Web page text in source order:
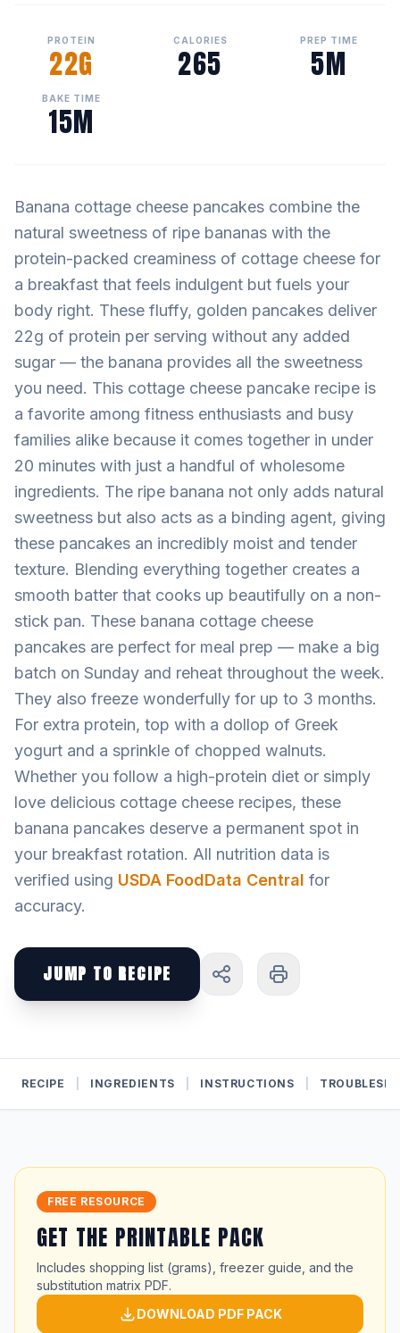
PROTEIN
22G
CALORIES
265
PREP TIME
5M
BAKE TIME
15M
Banana cottage cheese pancakes combine the
natural sweetness of ripe bananas with the
protein-packed creaminess of cottage cheese for
a breakfast that feels indulgent but fuels your
body right. These fluffy, golden pancakes deliver
22g of protein per serving without any added
sugar — the banana provides all the sweetness
you need. This cottage cheese pancake recipe is
a favorite among fitness enthusiasts and busy
families alike because it comes together in under
20 minutes with just a handful of wholesome
ingredients. The ripe banana not only adds natural
sweetness but also acts as a binding agent, giving
these pancakes an incredibly moist and tender
texture. Blending everything together creates a
smooth batter that cooks up beautifully on a non-
stick pan. These banana cottage cheese
pancakes are perfect for meal prep — make a big
batch on Sunday and reheat throughout the week.
They also freeze wonderfully for up to 3 months.
For extra protein, top with a dollop of Greek
yogurt and a sprinkle of chopped walnuts.
Whether you follow a high-protein diet or simply
love delicious cottage cheese recipes, these
banana pancakes deserve a permanent spot in
your breakfast rotation. All nutrition data is
verified using USDA FoodData Central for
accuracy.
JUMP TO RECIPE
RECIPE INGREDIENTS INSTRUCTIONS
FREE RESOURCE
GET THE PRINTABLE PACK
Includes shopping list (grams), freezer guide, and the
substitution matrix PDF.
DOWNLOAD PDF PACK